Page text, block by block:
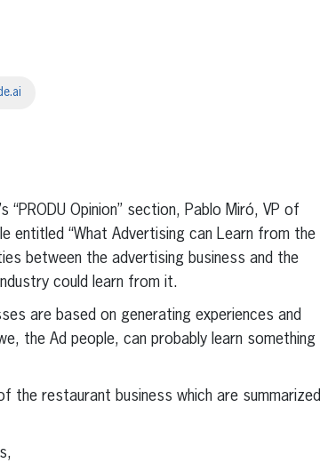
“PRODU Opinion” section, Pablo Miró, VP of
entitled “What Advertising can Learn from the
between the advertising business and the
could learn from it.
are based on generating experiences and
the Ad people, can probably learn something
the restaurant business which are summarized